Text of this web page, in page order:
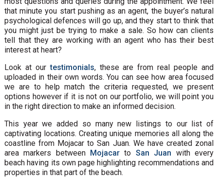
that minute you start pushing as an agent, the buyer’s natural
psychological defences will go up, and they start to think that
you might just be trying to make a sale. So how can clients
tell that they are working with an agent who has their best
interest at heart?
Look at ourtestimonials, these are from real people and
uploaded in their own words. You can see how area focused
we are to help match the criteria requested, we present
options however if it is not on our portfolio, we will point you
in the right direction to make an informed decision.
This year we added so many new listings to our list of
captivating locations. Creating unique memories all along the
coastline from Mojacar to San Juan. We have created zonal
area markers between Mojacar to San Juan with every
beach having its own page highlighting recommendations and
properties in that part of the beach.